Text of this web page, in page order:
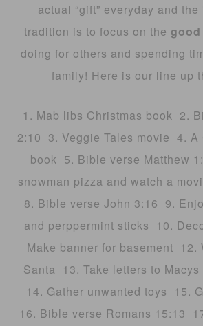
actual “gift” everyday and
tradition is to focus on the good
doing for others and spending
family! Here is our line up
1. Mab libs Christmas book 2.
2:10 3. Veggie Tales movie 4. A
book 5. Bible verse Matthew
snowman pizza and watch a
8. Bible verse John 3:16 9.
and perppermint sticks 10.
Make banner for basement 12.
Santa 13. Take letters to
14. Gather unwanted toys 15.
16. Bible verse Romans 15:13